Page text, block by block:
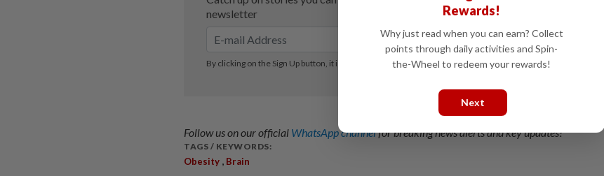
Follow us on our official WhatsApp channelfor breaking news alerts and key updates!
TAGS / KEYWORDS:
Obesity , Brain
Rewards!
Why just read when you can earn? Collect
points through daily activities and Spin-
the-Wheel to redeem your rewards!
Next